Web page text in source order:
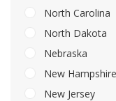
North Carolina
North Dakota
Nebraska
New Hampshire
New Jersey